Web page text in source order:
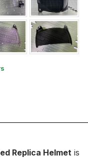
Replica Helmet is